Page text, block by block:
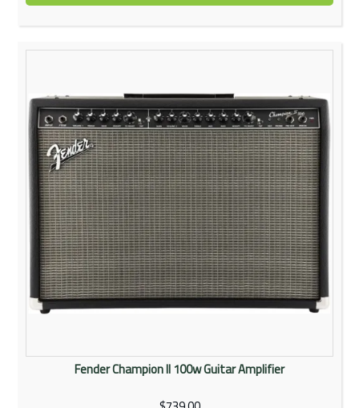
Fender Champion II 100w Guitar Amplifier